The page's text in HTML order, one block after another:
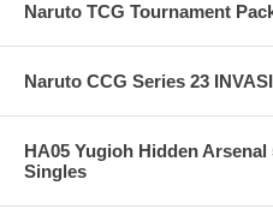
Naruto TCG Tournament
Naruto CCG Series 23
HA05 Yugioh Hidden
Singles